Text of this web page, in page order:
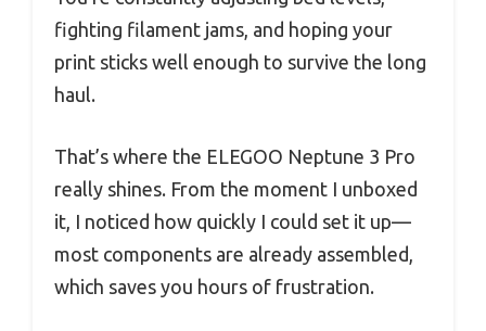
fighting filament jams, and hoping your
print sticks well enough to survive the long
haul.
That’s where the ELEGOO Neptune 3 Pro
really shines. From the moment I unboxed
it, I noticed how quickly I could set it up—
most components are already assembled,
which saves you hours of frustration.